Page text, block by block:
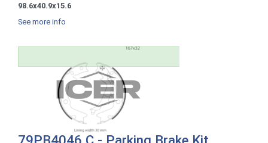
98.6x40.9x15.6
See more info
79PB4046 C - Parking Brake Kit